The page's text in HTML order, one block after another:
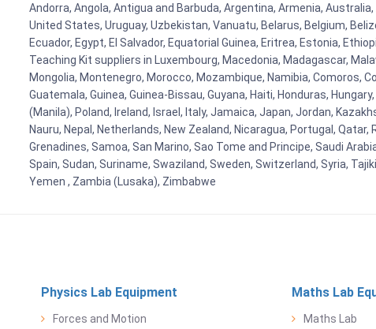
Andorra, Angola, Antigua and Barbuda, Argentina, Armenia,
United States, Uruguay, Uzbekistan, Vanuatu, Belarus, Belgium,
Ecuador, Egypt, El Salvador, Equatorial Guinea, Eritrea, Estonia,
Teaching Kit suppliers in Luxembourg, Macedonia, Madagascar,
Mongolia, Montenegro, Morocco, Mozambique, Namibia, Comoros,
Guatemala, Guinea, Guinea-Bissau, Guyana, Haiti, Honduras,
(Manila), Poland, Ireland, Israel, Italy, Jamaica, Japan, Jordan,
Nauru, Nepal, Netherlands, New Zealand, Nicaragua, Portugal,
Grenadines, Samoa, San Marino, Sao Tome and Principe, Saudi
Spain, Sudan, Suriname, Swaziland, Sweden, Switzerland, Syria,
Yemen , Zambia (Lusaka), Zimbabwe
Physics Lab Equipment
Forces and Motion
Maths Lab
Maths Lab